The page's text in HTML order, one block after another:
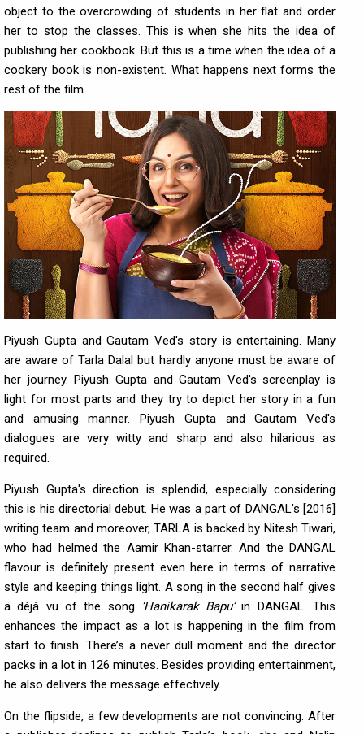
object to the overcrowding of students in her flat and order
her to stop the classes. This is when she hits the idea of
publishing her cookbook. But this is a time when the idea of a
cookery book is non-existent. What happens next forms the
rest of the film.
Piyush Gupta and Gautam Ved's story is entertaining. Many
are aware of Tarla Dalal but hardly anyone must be aware of
her journey. Piyush Gupta and Gautam Ved's screenplay is
light for most parts and they try to depict her story in a fun
and amusing manner. Piyush Gupta and Gautam Ved's
dialogues are very witty and sharp and also hilarious as
required.
Piyush Gupta's direction is splendid, especially considering
this is his directorial debut. He was a part of DANGAL’s [2016]
writing team and moreover, TARLA is backed by Nitesh Tiwari,
who had helmed the Aamir Khan-starrer. And the DANGAL
flavour is definitely present even here in terms of narrative
style and keeping things light. A song in the second half gives
a déjà vu of the song
‘Hanikarak Bapu’in DANGAL. This
enhances the impact as a lot is happening in the film from
start to finish. There’s a never dull moment and the director
packs in a lot in 126 minutes. Besides providing entertainment,
he also delivers the message effectively.
On the flipside, a few developments are not convincing. After